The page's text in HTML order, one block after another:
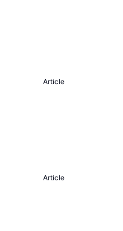
Article
Article